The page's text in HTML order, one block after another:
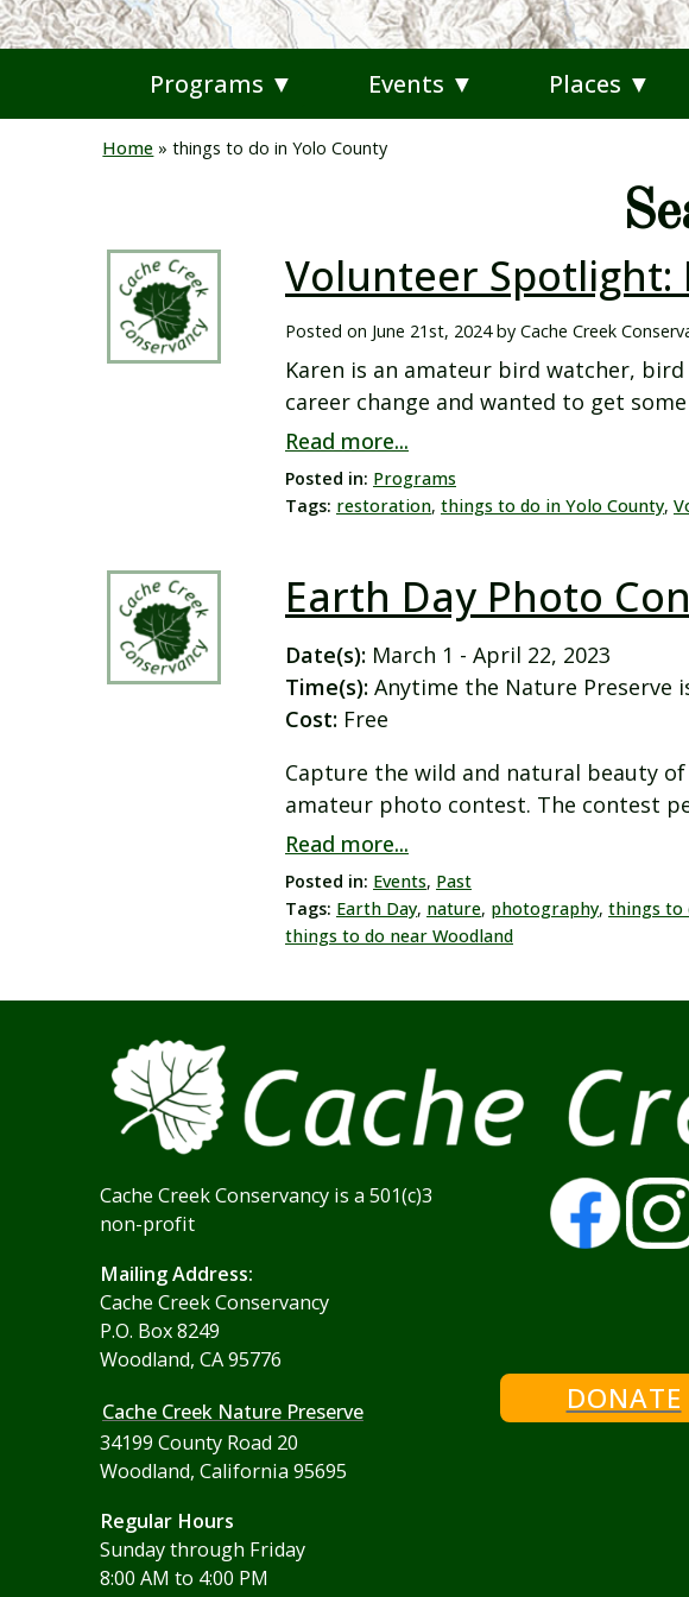
Programs ▼ Events ▼ Places ▼
Home »things to do in Yolo County
Volunteer Spotlight:
Posted on June 21st, 2024by Cache Creek
Karen is an amateur bird watcher,
career change and wanted to get
Read more...
Posted in: Programs
Tags: restoration, things to do in Yolo County,
Earth Day Photo
Date(s): March 1 - April 22, 2023
Time(s): Anytime the Nature Preserve
Cost: Free
Capture the wild and natural beauty
amateur photo contest. The contest
Read more...
Posted in: Events, Past
Tags: Earth Day, nature, photography, things to
things to do near Woodland
Cache Creek Conservancy is a 501(c)3
non-profit
Mailing Address:
Cache Creek Conservancy
P.O. Box 8249
Woodland, CA 95776
Cache Creek Nature Preserve
34199 County Road 20
Woodland, California 95695
Regular Hours
Sunday through Friday
8:00 AM to 4:00 PM
DONATE